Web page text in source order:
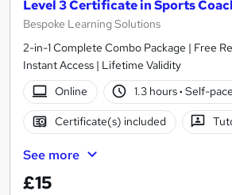
Level 3 Certificate in Sports
Bespoke Learning Solutions
2-in-1 Complete Combo Package | Free
Instant Access | Lifetime Validity
Online
1.3 hours· Self-
Certificate(s) included
See more
£15